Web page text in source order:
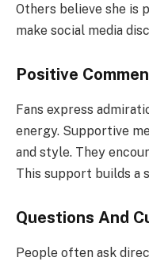
Others believe she is
make social media
Positive
Fans express
energy. Supportive
and style. They
This support builds a
Questions And
People often ask